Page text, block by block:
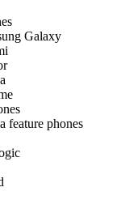
Galaxy
feature phones